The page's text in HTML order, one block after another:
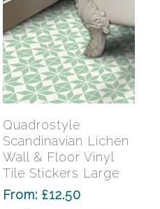
product
has
multiple
variants.
The
options
Select Options
This
Quadrostyle
Scandinavian Lichen
Wall & Floor Vinyl
Tile Stickers Large
From:£12.50